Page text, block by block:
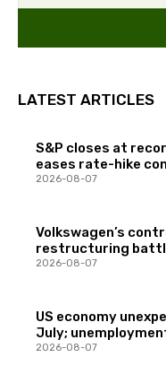
LATEST ARTICLES
S&P closes at
eases rate-hike
2026-08-07
Volkswagen’s
restructuring
2026-08-07
US economy
July;
2026-08-07